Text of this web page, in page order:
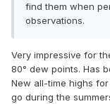
find them when
observations.
Very impressive for
80° dew points. Has
New all-time highs
go during the